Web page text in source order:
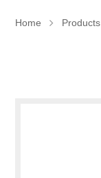
Home Products